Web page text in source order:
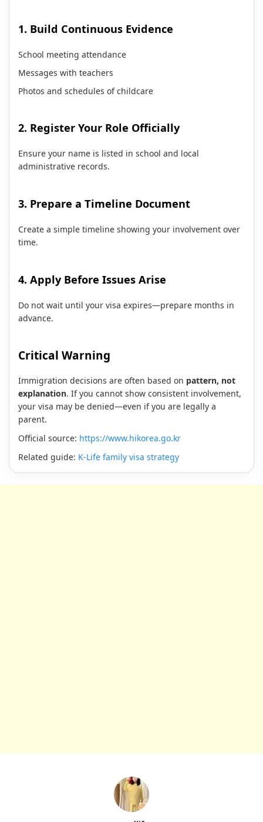
1. Build Continuous Evidence
School meeting attendance
Messages with teachers
Photos and schedules of childcare
2. Register Your Role Officially
Ensure your name is listed in school and local
administrative records.
3. Prepare a Timeline Document
Create a simple timeline showing your involvement over
time.
4. Apply Before Issues Arise
Do not wait until your visa expires—prepare months in
advance.
Critical Warning
Immigration decisions are often based on pattern, not
explanation. If you cannot show consistent involvement,
your visa may be denied—even if you are legally a
parent.
Official source: https://www.hikorea.go.kr
Related guide: K-Life family visa strategy